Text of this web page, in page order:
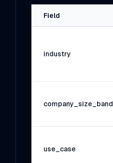
Field
industry
company_size_band
use_case